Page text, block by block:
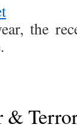
the
&